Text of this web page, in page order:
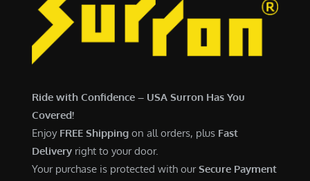
.
0
4
0
Ride with Confidence – USA Surron Has You
Covered!
Enjoy FREE Shipping on all orders, plus Fast
Delivery right to your door.
Your purchase is protected with ourSecure Payment